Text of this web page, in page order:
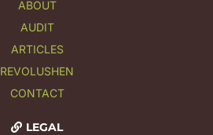
ABOUT
AUDIT
ARTICLES
REVOLUSHEN
CONTACT
LEGAL